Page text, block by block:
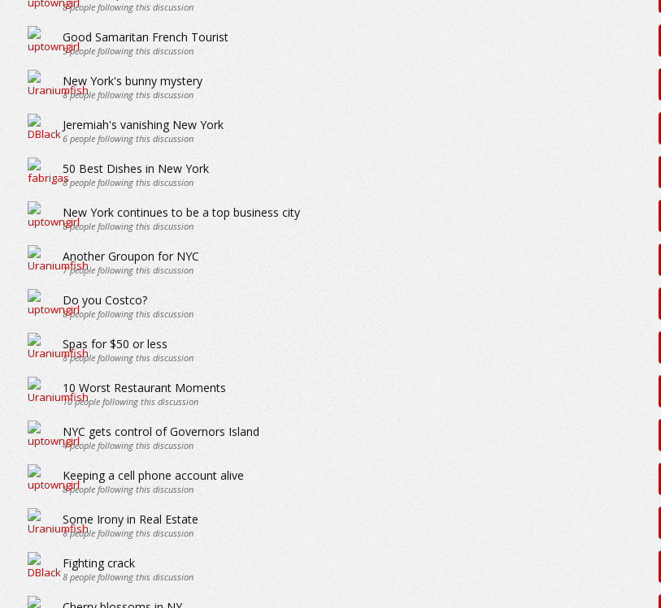
8people following this discussion
Good Samaritan French Tourist
5people following this discussion
New York's bunny mystery
8people following this discussion
Jeremiah's vanishing New York
6people following this discussion
50 Best Dishes in New York
8people following this discussion
New York continues to be a top business city
8people following this discussion
Another Groupon for NYC
7people following this discussion
Do you Costco?
8people following this discussion
Spas for $50 or less
8people following this discussion
10 Worst Restaurant Moments
10people following this discussion
NYC gets control of Governors Island
4people following this discussion
Keeping a cell phone account alive
8people following this discussion
Some Irony in Real Estate
8people following this discussion
Fighting crack
8people following this discussion